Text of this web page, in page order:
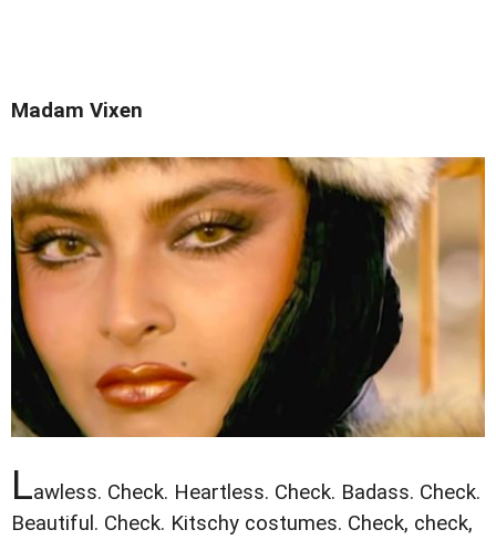
Madam Vixen
Lawless. Check. Heartless. Check. Badass. Check.
Beautiful. Check. Kitschy costumes. Check, check,